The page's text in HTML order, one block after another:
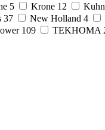
5 Krone 12 Kuhn
37 New Holland 4
109 TEKHOMA